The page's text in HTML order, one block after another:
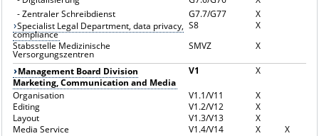
-Zentraler Schreibdienst G7.7/G77
X
Specialist Legal Department, data privacy,
compliance
S8
X
Stabsstelle Medizinische
Versorgungszentren
SMVZ X
Management Board Division
Marketing, Communication and Media
V1 X
Organisation V1.1/V11
X
Editing
V1.2/V12
X
Layout
V1.3/V13
X
Media Service
V1.4/V14 X
X